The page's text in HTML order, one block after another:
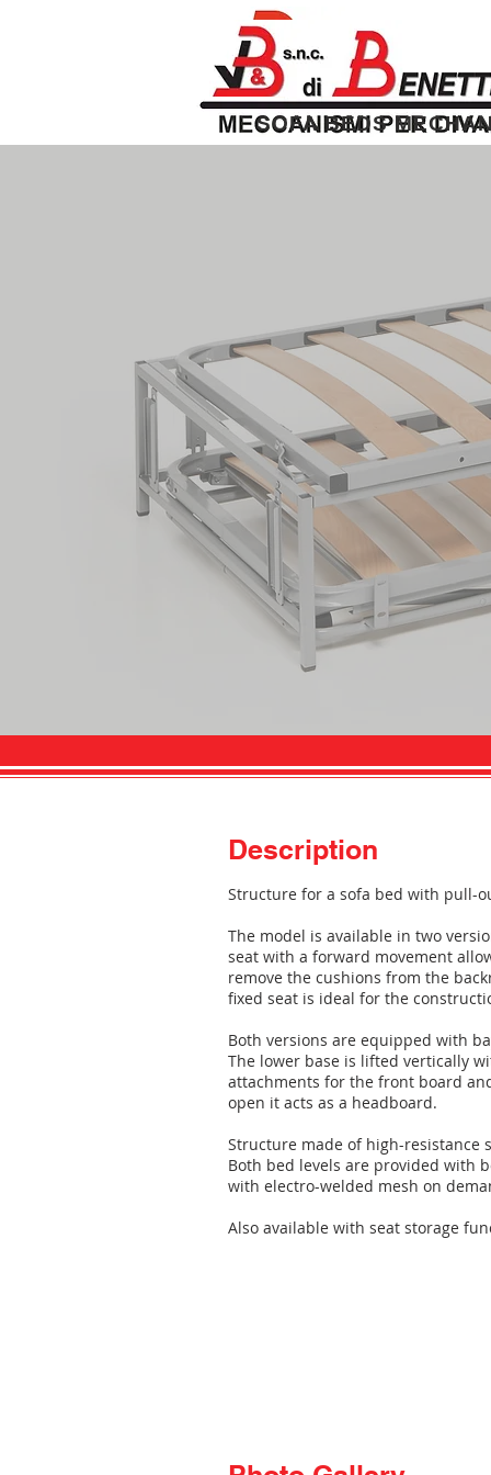
SOFA BEDS
Description
Structure for a sofa bed with pull-
The model is available in two
seat with a forward movement
remove the cushions from the
fixed seat is ideal for the
Both versions are equipped with
The lower base is lifted vertically
attachments for the front board
open it acts as a headboard.
Structure made of high-resistance
Both bed levels are provided with
with electro-welded mesh on
Also available with seat storage